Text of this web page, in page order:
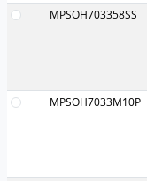
MPSOH703358SS
MPSOH7033M10P